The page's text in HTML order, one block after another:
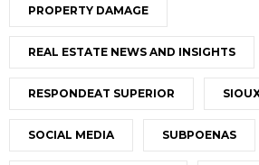
PROPERTY DAMAGE
REAL ESTATE NEWS AND INSIGHTS
RESPONDEAT SUPERIOR
SOCIAL MEDIA SUBPOENAS